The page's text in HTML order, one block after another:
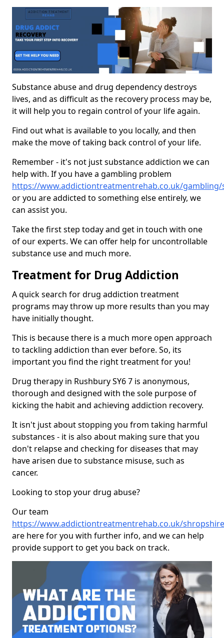
Substance abuse and drug dependency destroys
lives, and as difficult as the recovery process may be,
it will help you to regain control of your life again.
Find out what is available to you locally, and then
make the move of taking back control of your life.
Remember - it's not just substance addiction we can
help with. If you have a gambling problem
https://www.addictiontreatmentrehab.co.uk/
or you are addicted to something else entirely, we
can assist you.
Take the first step today and get in touch with one
of our experts. We can offer help for uncontrollable
substance use and much more.
Treatment for Drug Addiction
A quick search for drug addiction treatment
programs may throw up more results than you may
have initially thought.
This is because there is a much more open approach
to tackling addiction than ever before. So, its
important you find the right treatment for you!
Drug therapy in Rushbury SY6 7 is anonymous,
thorough and designed with the sole purpose of
kicking the habit and achieving addiction recovery.
It isn't just about stopping you from taking harmful
substances - it is also about making sure that you
don't relapse and checking for diseases that may
have arisen due to substance misuse, such as
cancer.
Looking to stop your drug abuse?
Our team
https://www.addictiontreatmentrehab.co.uk/
are here for you with further info, and we can help
provide support to get you back on track.